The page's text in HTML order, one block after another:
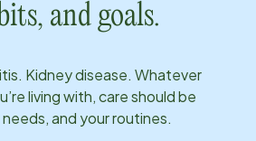
and goals.
Kidney disease. Whatever
living with, care should be
and your routines.